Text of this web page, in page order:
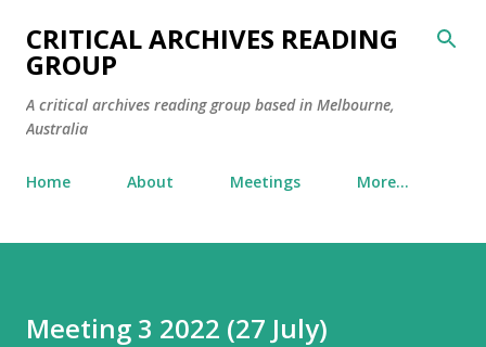
Skip to main content
CRITICAL ARCHIVES READING
GROUP
A critical archives reading group based in Melbourne,
Australia
Home About Meetings More…
Meeting 3 2022 (27 July)